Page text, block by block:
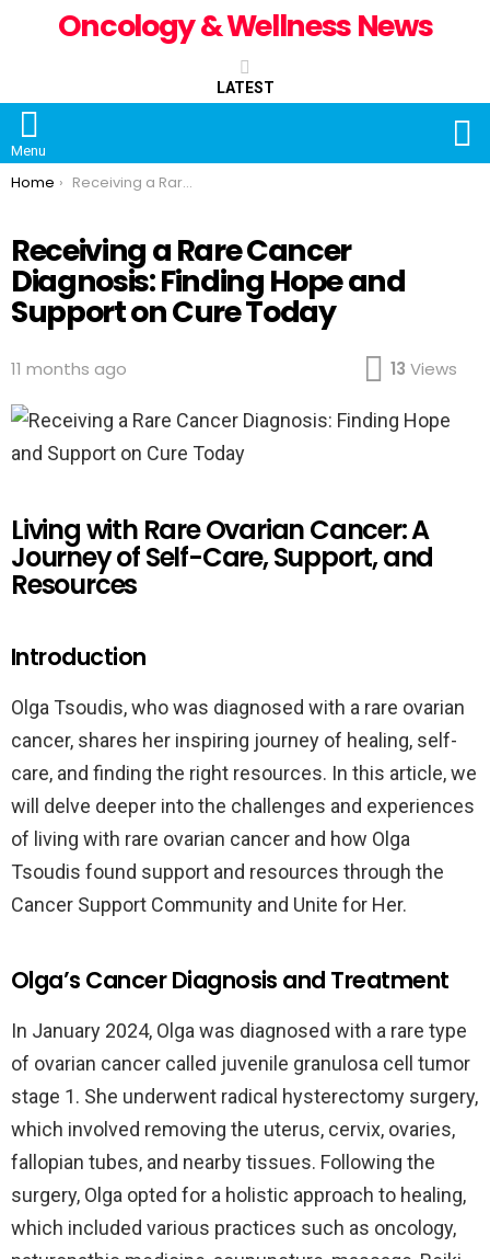
Oncology & Wellness News
LATEST
Menu
You are here:
Home Receiving a Rare Cancer Diagnosis: Finding Hope and Support on Cure Today
Receiving a Rare Cancer
Diagnosis: Finding Hope and
Support on Cure Today
11 months ago 13 Views
Living with Rare Ovarian Cancer: A
Journey of Self-Care, Support, and
Resources
Introduction
Olga Tsoudis, who was diagnosed with a rare ovarian
cancer, shares her inspiring journey of healing, self-
care, and finding the right resources. In this article, we
will delve deeper into the challenges and experiences
of living with rare ovarian cancer and how Olga
Tsoudis found support and resources through the
Cancer Support Community and Unite for Her.
Olga’s Cancer Diagnosis and Treatment
In January 2024, Olga was diagnosed with a rare type
of ovarian cancer called juvenile granulosa cell tumor
stage 1. She underwent radical hysterectomy surgery,
which involved removing the uterus, cervix, ovaries,
fallopian tubes, and nearby tissues. Following the
surgery, Olga opted for a holistic approach to healing,
which included various practices such as oncology,